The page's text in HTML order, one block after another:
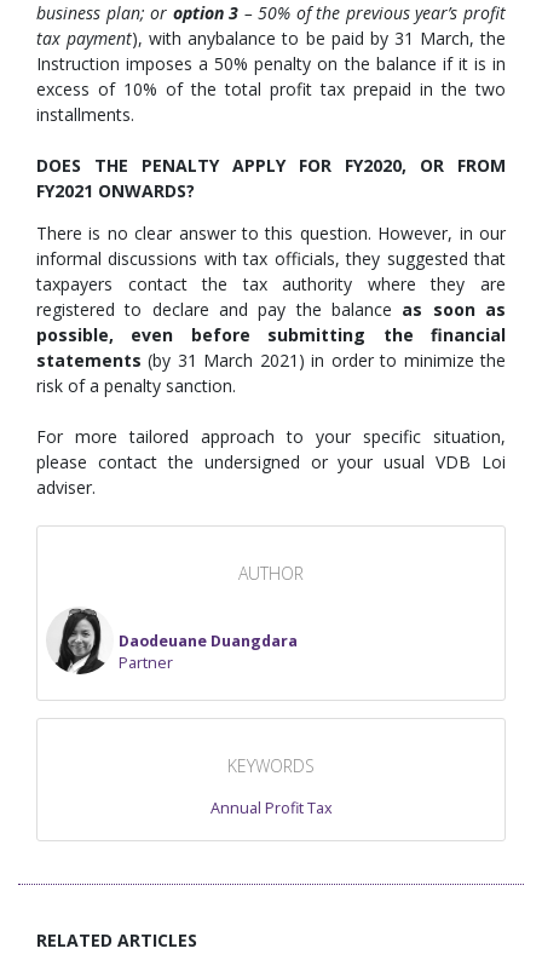
business plan; or option 3 – 50% of the previous year’s profit
tax payment), with anybalance to be paid by 31 March, the
Instruction imposes a 50% penalty on the balance if it is in
excess of 10% of the total profit tax prepaid in the two
installments.
DOES THE PENALTY APPLY FOR FY2020, OR FROM
FY2021 ONWARDS?
There is no clear answer to this question. However, in our
informal discussions with tax officials, they suggested that
taxpayers contact the tax authority where they are
registered to declare and pay the balance as soon as
possible, even before submitting the financial
statements (by 31 March 2021) in order to minimize the
risk of a penalty sanction.
For more tailored approach to your specific situation,
please contact the undersigned or your usual VDB Loi
adviser.
AUTHOR
Daodeuane Duangdara
Partner
KEYWORDS
Annual Profit Tax
RELATED ARTICLES